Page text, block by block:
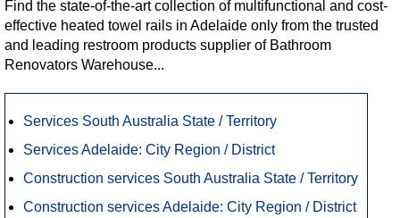
Find the state-of-the-art collection of multifunctional and cost-
effective heated towel rails in Adelaide only from the trusted
and leading restroom products supplier of Bathroom
Renovators Warehouse...
Services South Australia State / Territory
Services Adelaide: City Region / District
Construction services South Australia State / Territory
Construction services Adelaide: City Region / District